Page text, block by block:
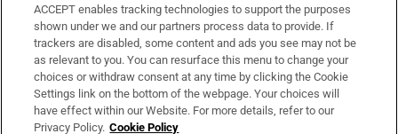
Support
About Us
Irish Times Products & Services
ACCEPT enables tracking technologies to support the purposes
shown under we and our partners process data to provide. If
trackers are disabled, some content and ads you see may not be
as relevant to you. You can resurface this menu to change your
choices or withdraw consent at any time by clicking the Cookie
Settings link on the bottom of the webpage. Your choices will
have effect within our Website. For more details, refer to our
Privacy Policy. Cookie Policy